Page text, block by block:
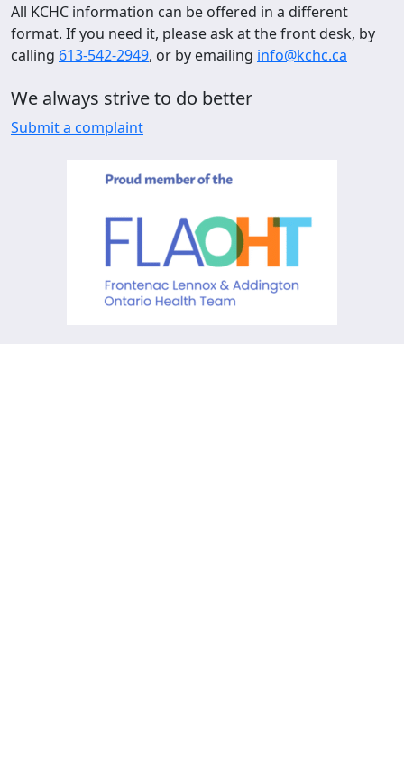
All KCHC information can be offered in a different
format. If you need it, please ask at the front desk, by
calling 613-542-2949, or by emailing info@kchc.ca
We always strive to do better
Submit a complaint